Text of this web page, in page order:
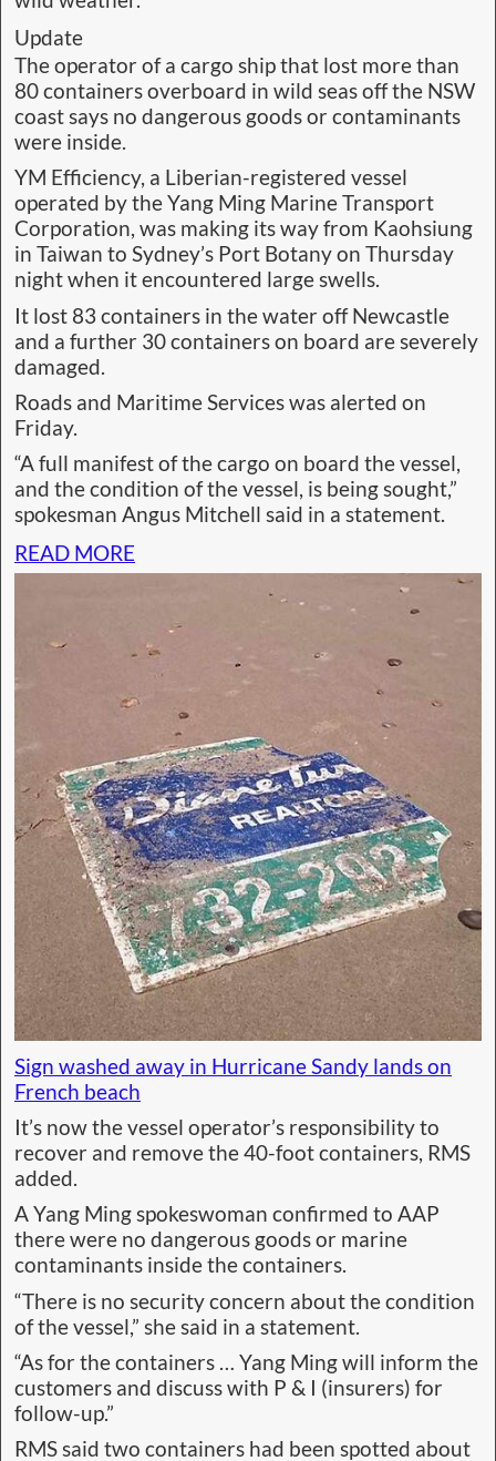
Update
The operator of a cargo ship that lost more than
80 containers overboard in wild seas off the NSW
coast says no dangerous goods or contaminants
were inside.
YM Efficiency, a Liberian-registered vessel
operated by the Yang Ming Marine Transport
Corporation, was making its way from Kaohsiung
in Taiwan to Sydney’s Port Botany on Thursday
night when it encountered large swells.
It lost 83 containers in the water off Newcastle
and a further 30 containers on board are severely
damaged.
Roads and Maritime Services was alerted on
Friday.
“A full manifest of the cargo on board the vessel,
and the condition of the vessel, is being sought,”
spokesman Angus Mitchell said in a statement.
READ MORE
Sign washed away in Hurricane Sandy lands on
French beach
It’s now the vessel operator’s responsibility to
recover and remove the 40-foot containers, RMS
added.
A Yang Ming spokeswoman confirmed to AAP
there were no dangerous goods or marine
contaminants inside the containers.
“There is no security concern about the condition
of the vessel,” she said in a statement.
“As for the containers … Yang Ming will inform the
customers and discuss with P & I (insurers) for
follow-up.”
RMS said two containers had been spotted about